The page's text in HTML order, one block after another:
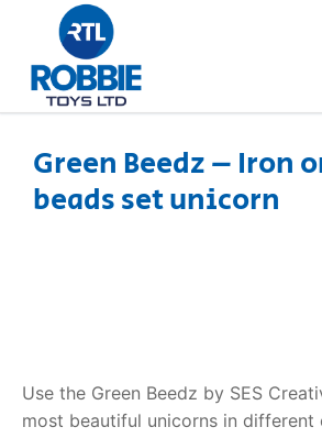
Home
Dino FAQ
Contact
Green Beedz – Iron
beads set unicorn
Use the Green Beedz by SES
most beautiful unicorns in different